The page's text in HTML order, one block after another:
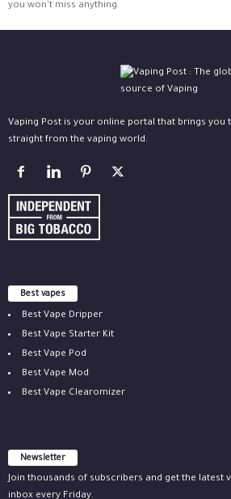
you won't miss anything.
Vaping Post is your online portal that brings you
straight from the vaping world.
Best vapes
Best Vape Dripper
Best Vape Starter Kit
Best Vape Pod
Best Vape Mod
Best Vape Clearomizer
Newsletter
Join thousands of subscribers and get the latest
inbox every Friday.